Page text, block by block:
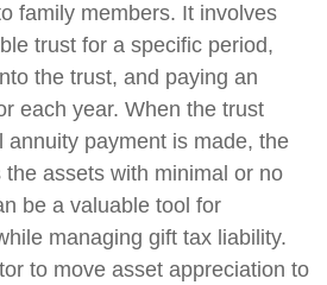
family members. It involves
trust for a specific period,
the trust, and paying an
each year. When the trust
annuity payment is made, the
the assets with minimal or no
be a valuable tool for
managing gift tax liability.
to move asset appreciation to